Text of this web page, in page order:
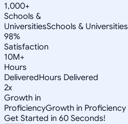
1,000+
Schools &
UniversitiesSchools & Universities
98%
Satisfaction
10M+
Hours
DeliveredHours Delivered
2x
Growth in
ProficiencyGrowth in Proficiency
Get Started in 60 Seconds!